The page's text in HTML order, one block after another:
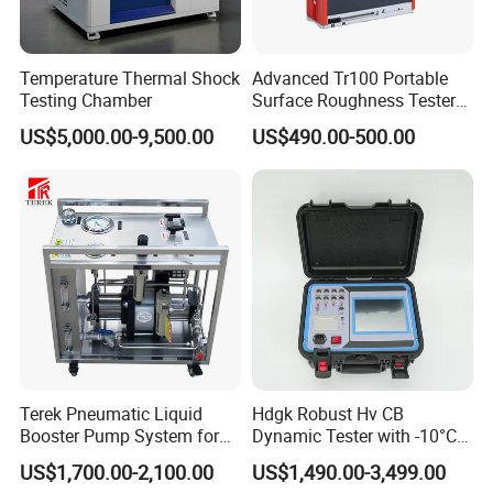
innovation office building, the company's
management team with innovative, open and win-
win thinking, Combining the model of production,
university and research with a number of
enterprises, research institutes and universities to
provide professional material mechanics solutions.
Adhering to the business philosophy of "survival by
quality, development by science and technology,
customer-centric, and brand by service", our
company has won the trust and support of
domestic and foreign customers by creating a high
standard production quality management system,
advanced new product development center, perfect
Temperature Thermal Shock
Testing Chamber
US$5,000.00-9,500.00
Advanced Tr100 Portable
Surface Roughness Tester
for Precision Measurement
US$490.00-500.00
Terek Pneumatic Liquid
Booster Pump System for
Liquid Filling and Injection
US$1,700.00-2,100.00
Hdgk Robust Hv CB
Dynamic Tester with -10°C
to 40°C Operating Range &
≤80% Rh Tolerance
US$1,490.00-3,499.00